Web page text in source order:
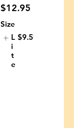
$12.95
Size
L
i
t
e
$9.59